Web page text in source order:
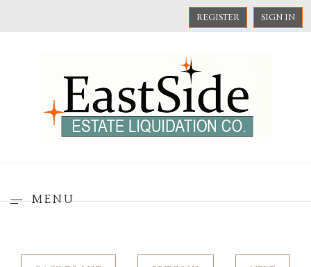
REGISTER SIGN IN
MENU